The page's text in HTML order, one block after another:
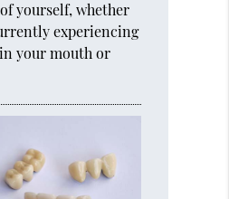
yourself, whether
experiencing
your mouth or